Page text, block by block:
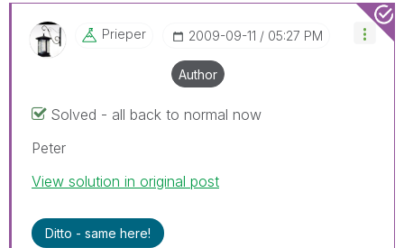
Prieper ‎2009-09-11 05:27 PM
Author
Solved - all back to normal now
Peter
View solution in original post
Ditto - same here!